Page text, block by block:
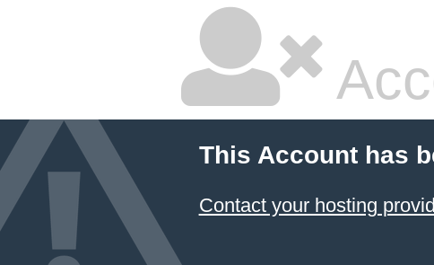
This Account has
Contact your hosting